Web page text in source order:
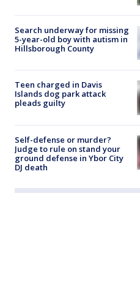
Search underway for missing
5-year-old boy with autism in
Hillsborough County
Teen charged in Davis
Islands dog park attack
pleads guilty
Self-defense or murder?
Judge to rule on stand your
ground defense in Ybor City
DJ death